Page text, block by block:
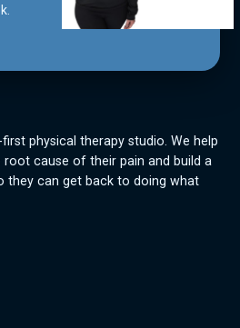
first physical therapy studio. We help
cause of their pain and build a
they can get back to doing what